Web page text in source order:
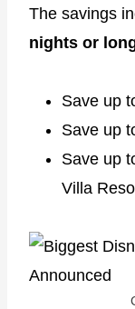
The savings
nights or
Save up
Save up
Save up
Villa